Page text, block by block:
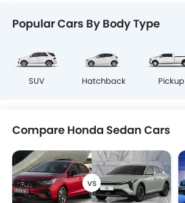
Popular Cars By Body Type
SUV Hatchback Pickup
Compare Honda Sedan Cars